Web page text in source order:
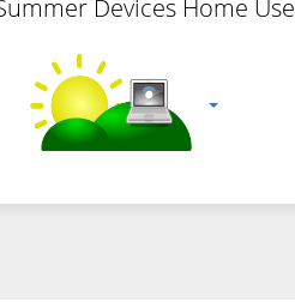
Devices Home Use